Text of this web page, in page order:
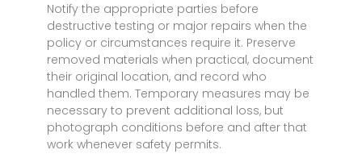
Notify the appropriate parties before
destructive testing or major repairs when the
policy or circumstances require it. Preserve
removed materials when practical, document
their original location, and record who
handled them. Temporary measures may be
necessary to prevent additional loss, but
photograph conditions before and after that
work whenever safety permits.